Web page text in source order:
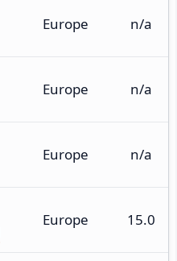
Europe n/a
Europe n/a
Europe n/a
Europe 15.0